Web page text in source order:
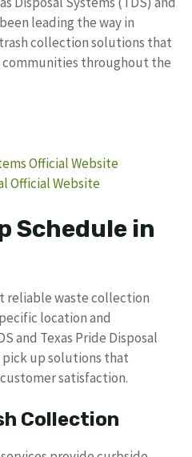
leading the way in
collection solutions that
communities throughout the
Official Website
Official Website
Schedule in
reliable waste collection
location and
and Texas Pride Disposal
up solutions that
satisfaction.
Collection